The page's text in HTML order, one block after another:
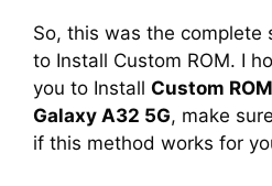
o
So, this was the
to Install Custom ROM. I
you to Install Custom
Galaxy A32 5G, make
if this method works for